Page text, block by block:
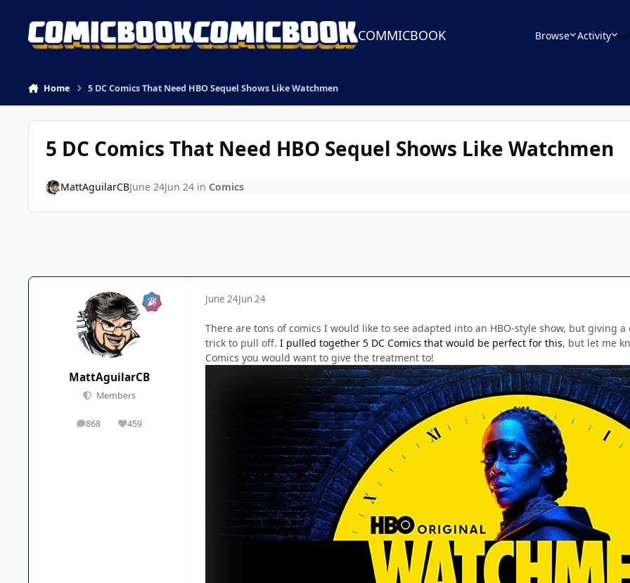
COMMICBOOK Browse Activity
Home 5 DC Comics That Need HBO Sequel Shows Like Watchmen
5 DC Comics That Need HBO Sequel Shows Like Watchmen
MattAguilarCBJune 24Jun 24in Comics
MattAguilarCB
Members
868
posts 459
Reputation
June 24Jun 24
There are tons of comics I would like to see adapted into an HBO-style show, but giving
trick to pull off. I pulled together 5 DC Comics that would be perfect for this, but let me
Comics you would want to give the treatment to!